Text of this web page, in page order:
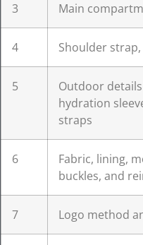
3 Main
4 Shoulder
5
Outdoor
hydration
straps
6
Fabric, lining,
buckles, and
7 Logo method